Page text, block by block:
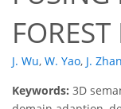
J. Wu, W. Yao, J.
Keywords: 3D